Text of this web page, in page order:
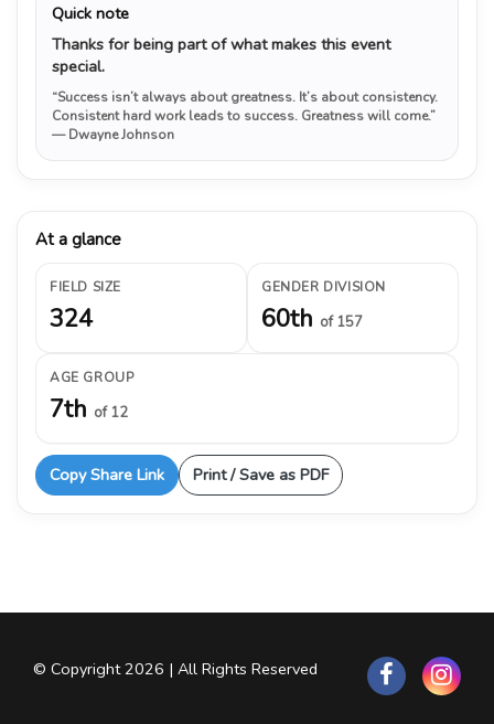
Quick note
Thanks for being part of what makes this event
special.
“Success isn’t always about greatness. It’s about consistency.
Consistent hard work leads to success. Greatness will come.”
— Dwayne Johnson
At a glance
FIELD SIZE
324
GENDER DIVISION
60th of 157
AGE GROUP
7th of 12
Copy Share Link Print / Save as PDF
© Copyright 2026 | All Rights Reserved